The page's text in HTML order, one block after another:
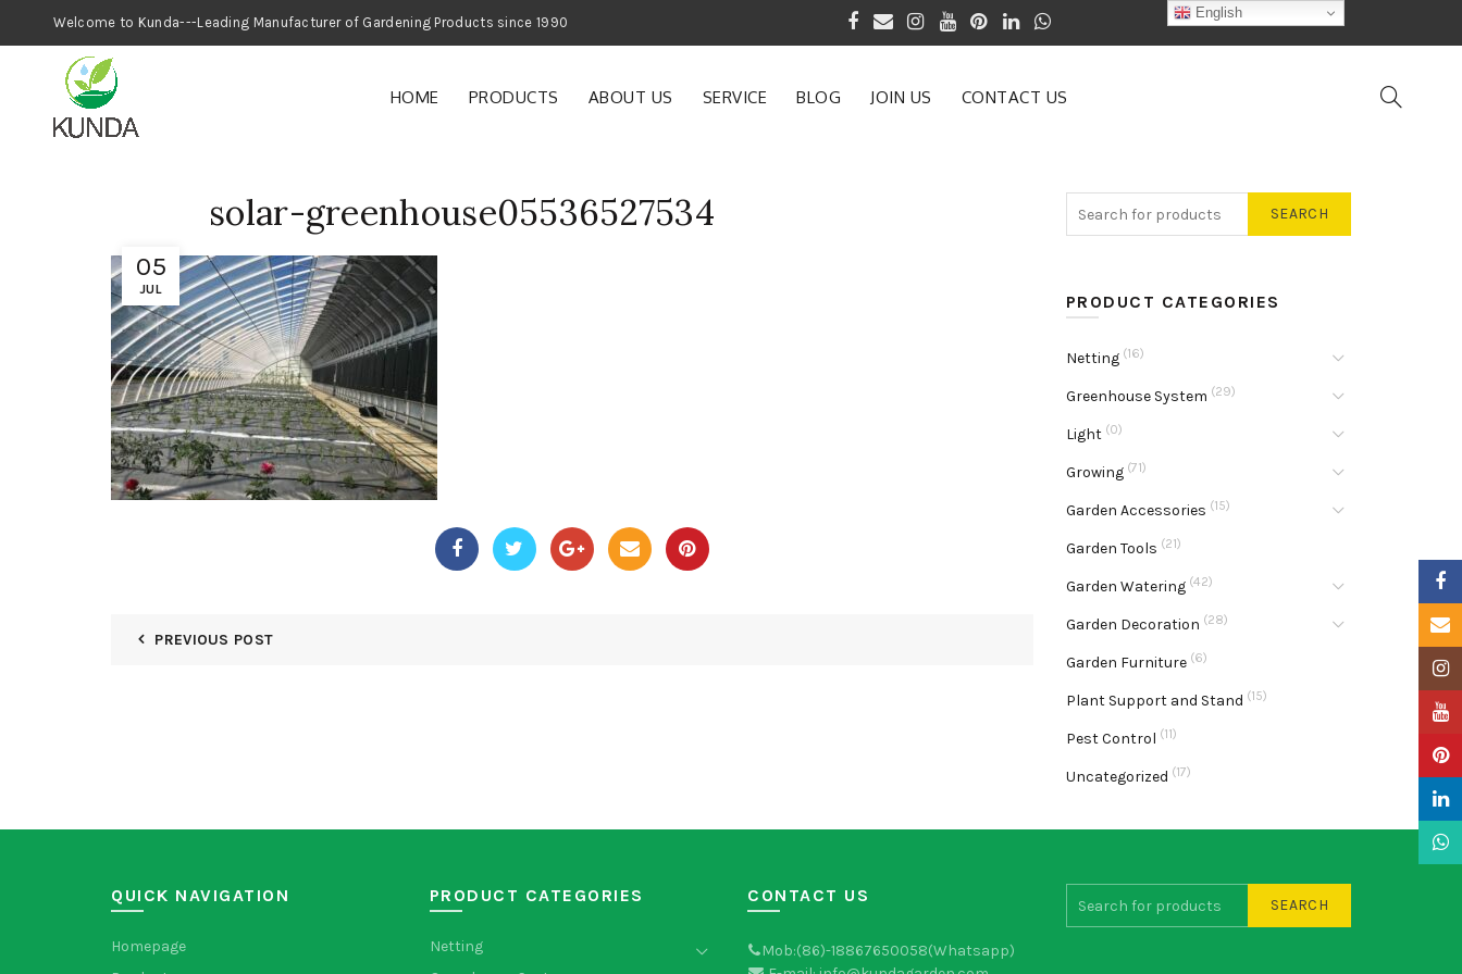
Welcome to Kunda---Leading Manufacturer of Gardening Products since 1990
HOME PRODUCTS ABOUT US SERVICE BLOG JOIN US CONTACT US
05
JUL
solar-greenhouse05536527534
PREVIOUS POST
SEARCH
PRODUCT CATEGORIES
Netting (16)
Greenhouse System (29)
Light (0)
Growing (71)
Garden Accessories (15)
Garden Tools (21)
Garden Watering (42)
Garden Decoration (28)
Garden Furniture (6)
Plant Support and Stand (15)
Pest Control (11)
Uncategorized (17)
QUICK NAVIGATION
Homepage
PRODUCT CATEGORIES
Netting
CONTACT US
Mob:(86)-18867650058(Whatsapp)
SEARCH
English
Email